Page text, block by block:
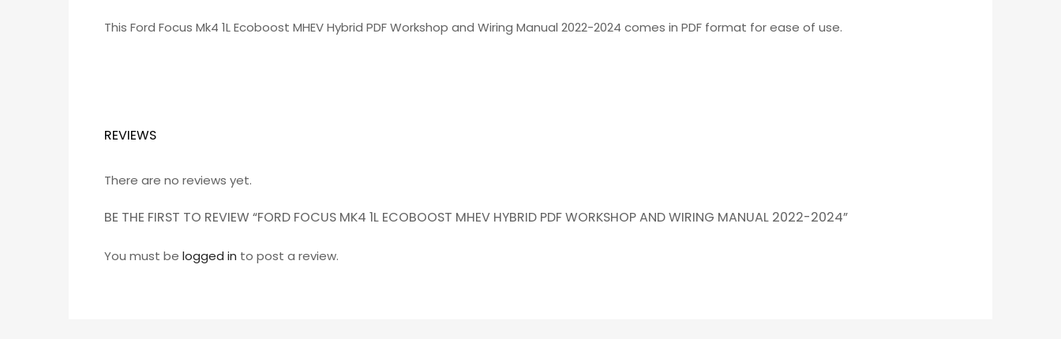
This Ford Focus Mk4 1L Ecoboost MHEV Hybrid PDF Workshop and Wiring Manual 2022-2024 comes in PDF format for ease of use.
REVIEWS
There are no reviews yet.
BE THE FIRST TO REVIEW “FORD FOCUS MK4 1L ECOBOOST MHEV HYBRID PDF WORKSHOP AND WIRING MANUAL 2022-2024”
You must be logged in to post a review.